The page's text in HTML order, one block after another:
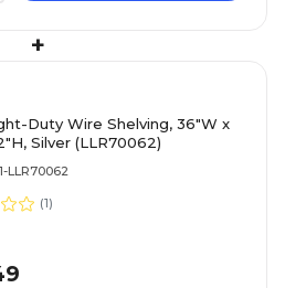
+
Duty Wire Shelving, 36"W x
Silver (LLR70062)
LLR70062
(1)